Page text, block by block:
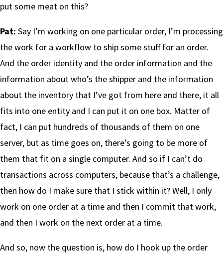
put some meat on this?
Pat: Say I’m working on one particular order, I’m processing
the work for a workflow to ship some stuff for an order.
And the order identity and the order information and the
information about who’s the shipper and the information
about the inventory that I’ve got from here and there, it all
fits into one entity and I can put it on one box. Matter of
fact, I can put hundreds of thousands of them on one
server, but as time goes on, there’s going to be more of
them that fit on a single computer. And so if I can’t do
transactions across computers, because that’s a challenge,
then how do I make sure that I stick within it? Well, I only
work on one order at a time and then I commit that work,
and then I work on the next order at a time.
And so, now the question is, how do I hook up the order